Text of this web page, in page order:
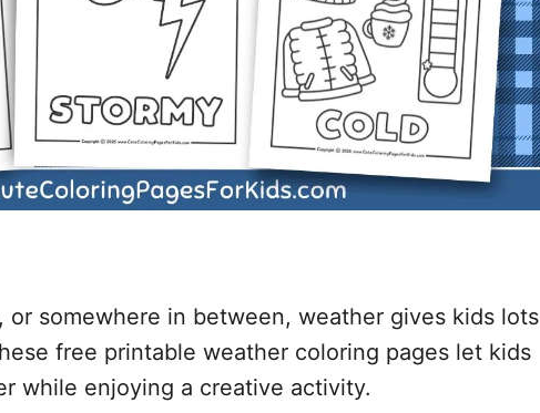
or somewhere in between, weather gives kids lots
free printable weather coloring pages let kids
while enjoying a creative activity.